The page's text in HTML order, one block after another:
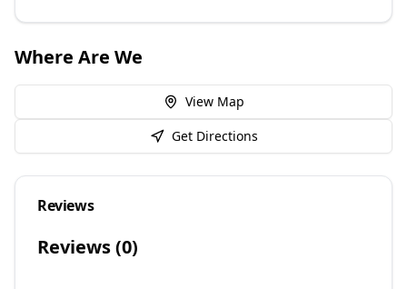
Where Are We
View Map
Get Directions
Reviews
Reviews (0)